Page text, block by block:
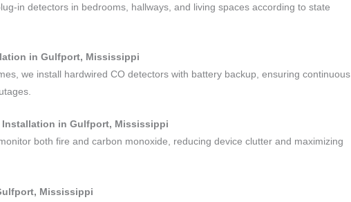
in detectors in bedrooms, hallways, and living spaces according to state
in Gulfport, Mississippi
we install hardwired CO detectors with battery backup, ensuring continuous
Installation in Gulfport, Mississippi
both fire and carbon monoxide, reducing device clutter and maximizing
Mississippi